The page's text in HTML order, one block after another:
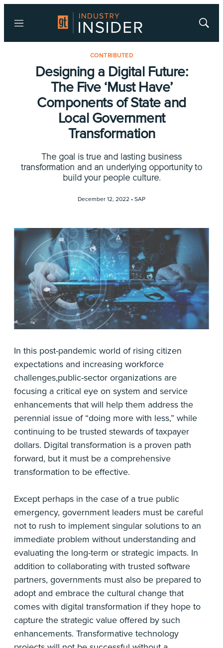
Menu
Show
CONTRIBUTED
Designing a Digital Future:
The Five ‘Must Have’
Components of State and
Local Government
Transformation
The goal is true and lasting business
transformation and an underlying opportunity to
build your people culture.
December 12, 2022 • SAP
In this post-pandemic world of rising citizen
expectations and increasing workforce
challenges,public-sector organizations are
focusing a critical eye on system and service
enhancements that will help them address the
perennial issue of “doing more with less,” while
continuing to be trusted stewards of taxpayer
dollars. Digital transformation is a proven path
forward, but it must be a comprehensive
transformation to be effective.
Except perhaps in the case of a true public
emergency, government leaders must be careful
not to rush to implement singular solutions to an
immediate problem without understanding and
evaluating the long-term or strategic impacts. In
addition to collaborating with trusted software
partners, governments must also be prepared to
adopt and embrace the cultural change that
comes with digital transformation if they hope to
capture the strategic value offered by such
enhancements. Transformative technology